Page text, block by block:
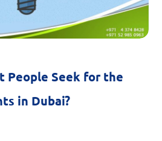
People Seek for the
in Dubai?